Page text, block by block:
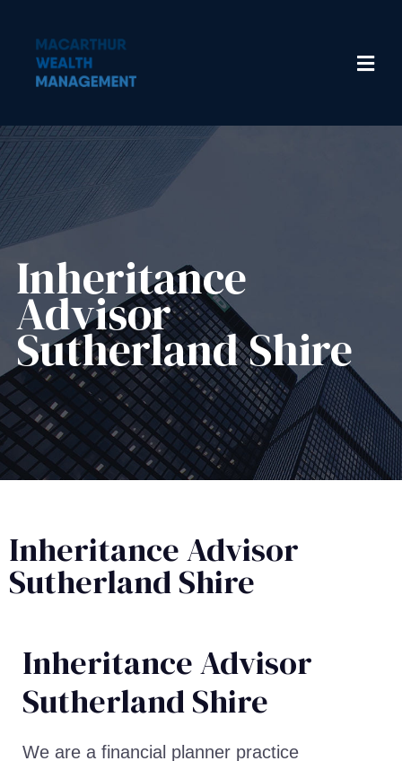
Inheritance
Advisor​
Sutherland Shire
Inheritance Advisor
Sutherland Shire
Inheritance Advisor​
Sutherland Shire
We are a financial planner practice